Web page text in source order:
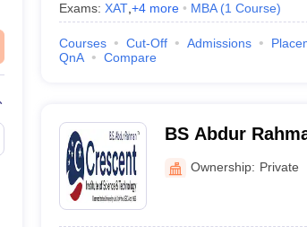
Exams: XAT, +4more MBA (1 Course)
Courses Cut-Off Admissions
QnA
Compare
BS Abdur
Science and
Ownership: Private